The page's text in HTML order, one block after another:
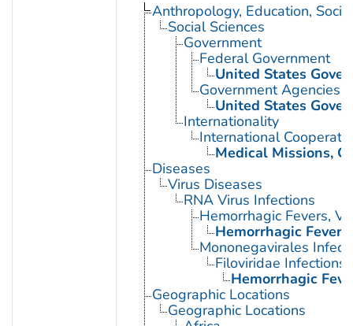
Anthropology, Education,
Social Sciences
Government
Federal Government
United States
Government Agencies
United States
Internationality
International
Medical Missions,
Diseases
Virus Diseases
RNA Virus Infections
Hemorrhagic Fevers,
Hemorrhagic Fever,
Mononegavirales
Filoviridae Infections
Hemorrhagic
Geographic Locations
Geographic Locations